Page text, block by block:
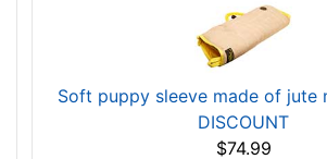
Soft puppy sleeve made of jute
DISCOUNT
$74.99